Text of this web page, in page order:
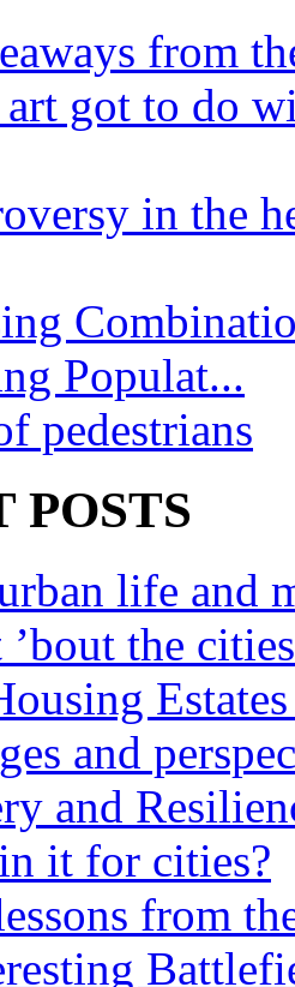
from
art got to do
in the
Populat...
pedestrians
POSTS
life and
the
and
and
it for cities?
from